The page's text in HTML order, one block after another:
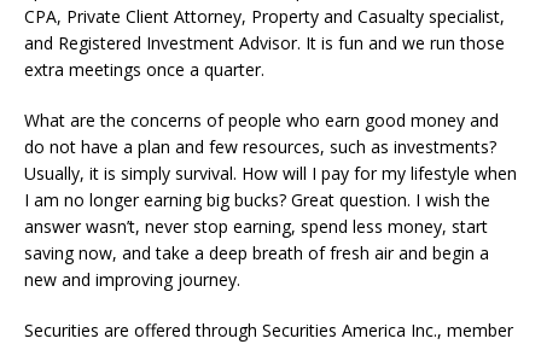
CPA, Private Client Attorney, Property and Casualty specialist,
and Registered Investment Advisor. It is fun and we run those
extra meetings once a quarter.
What are the concerns of people who earn good money and
do not have a plan and few resources, such as investments?
Usually, it is simply survival. How will I pay for my lifestyle when
I am no longer earning big bucks? Great question. I wish the
answer wasn’t, never stop earning, spend less money, start
saving now, and take a deep breath of fresh air and begin a
new and improving journey.
Securities are offered through Securities America Inc., member